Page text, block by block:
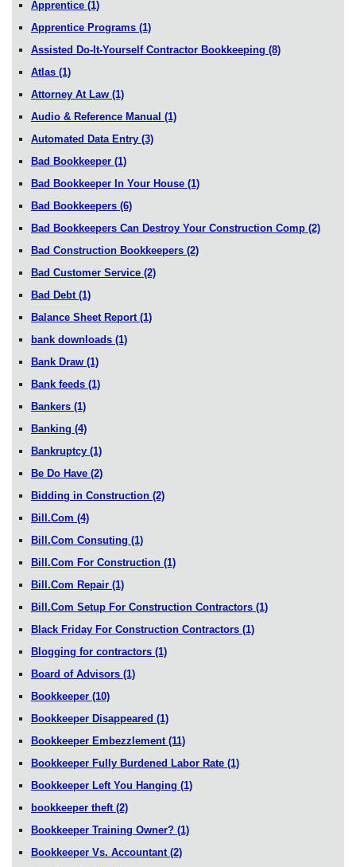
Apprentice (1)
Apprentice Programs (1)
Assisted Do-It-Yourself Contractor Bookkeeping (8)
Atlas (1)
Attorney At Law (1)
Audio & Reference Manual (1)
Automated Data Entry (3)
Bad Bookkeeper (1)
Bad Bookkeeper In Your House (1)
Bad Bookkeepers (6)
Bad Bookkeepers Can Destroy Your Construction Comp (2)
Bad Construction Bookkeepers (2)
Bad Customer Service (2)
Bad Debt (1)
Balance Sheet Report (1)
bank downloads (1)
Bank Draw (1)
Bank feeds (1)
Bankers (1)
Banking (4)
Bankruptcy (1)
Be Do Have (2)
Bidding in Construction (2)
Bill.Com (4)
Bill.Com Consuting (1)
Bill.Com For Construction (1)
Bill.Com Repair (1)
Bill.Com Setup For Construction Contractors (1)
Black Friday For Construction Contractors (1)
Blogging for contractors (1)
Board of Advisors (1)
Bookkeeper (10)
Bookkeeper Disappeared (1)
Bookkeeper Embezzlement (11)
Bookkeeper Fully Burdened Labor Rate (1)
Bookkeeper Left You Hanging (1)
bookkeeper theft (2)
Bookkeeper Training Owner? (1)
Bookkeeper Vs. Accountant (2)